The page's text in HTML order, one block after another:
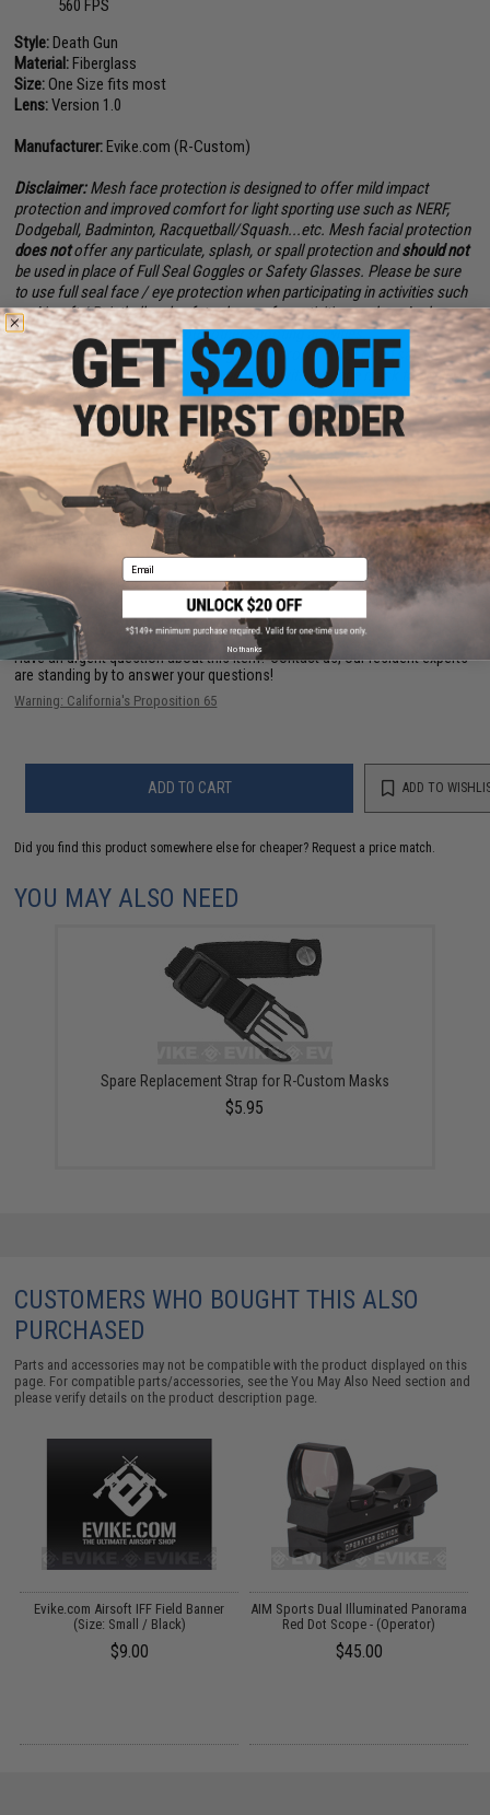
560 FPS
Style:Death Gun
Material:Fiberglass
Size:One Size fits most
Lens:Version 1.0
Manufacturer:Evike.com (R-Custom)
Disclaimer:Mesh face protection is designed to offer mild impact
protection and improved comfort for light sporting use such as NERF,
Dodgeball, Badminton, Racquetball/Squash...etc. Mesh facial protection
does notoffer any particulate, splash, or spall protection andshould not
be used in place of Full Seal Goggles or Safety Glasses. Please be sure
to use full seal face / eye protection when participating in activities such
as Airsoft / Paintball and safety glasses for activities such as Archery,
Airguns, Firearms, and various other shooting activities.
When using this mask for Airsoft gaming, proper ANSI rated safety
shooting goggles are required to be worn with the face mask to achieve
proper full sealed eye protection. Buyer assumes full responsibility and
liability when using this mask for any other purposes.
PRODUCT VIDEOS (2)
NO CUSTOMER REVIEWS YET
FIND IN STORE
Have an urgent question about this item?Contact us, our resident experts
are standing by to answer your questions!
Warning: California's Proposition 65
ADD TO CART ADD TO
Did you find this product somewhere else for cheaper? Request a price match.
YOU MAY ALSO NEED
Spare Replacement Strap for R-Custom Masks
$5.95
CUSTOMERS WHO BOUGHT THIS ALSO
PURCHASED
Parts and accessories may not be compatible with the product displayed on this
page. For compatible parts/accessories, see theYou May Also Need section and
please verify details on the product description page.
Evike.com Airsoft IFF Field Banner
(Size: Small / Black)
$9.00
AIM Sports Dual Illuminated Panorama
Red Dot Scope - (Operator)
$45.00
Email
No thanks